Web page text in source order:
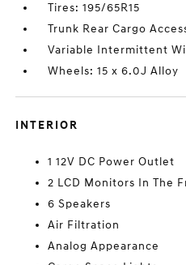
Tires: 195/65R15
Trunk Rear Cargo
Variable Intermittent
Wheels: 15 x 6.0J Alloy
INTERIOR
1 12V DC Power Outlet
2 LCD Monitors In The
6 Speakers
Air Filtration
Analog Appearance